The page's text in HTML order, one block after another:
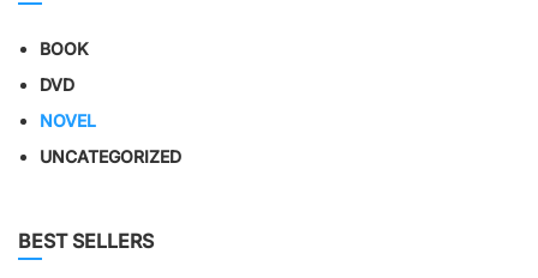
BOOK
DVD
NOVEL
UNCATEGORIZED
BEST SELLERS